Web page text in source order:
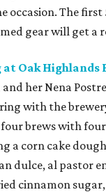
occasion. The first
gear will get a
Oak Highlands
her Nena
with the
brews with
a corn cake
dulce, al pastor
cinnamon